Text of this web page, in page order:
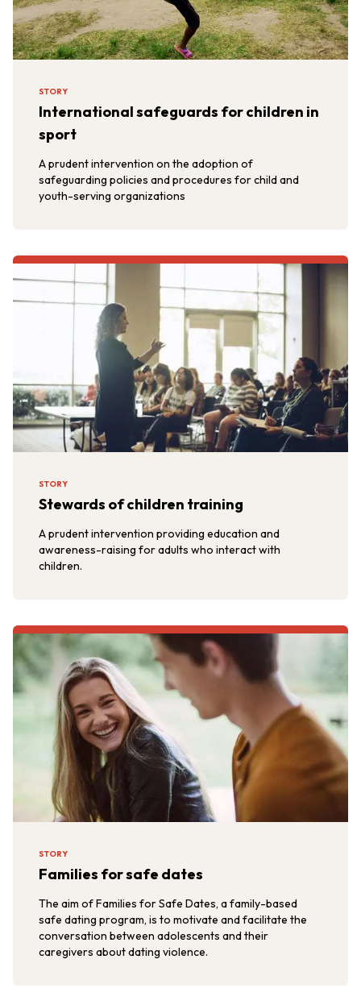
STORY
International safeguards for children in
sport
A prudent intervention on the adoption of
safeguarding policies and procedures for child and
youth-serving organizations
STORY
Stewards of children training
A prudent intervention providing education and
awareness-raising for adults who interact with
children.
STORY
Families for safe dates
The aim of Families for Safe Dates, a family-based
safe dating program, is to motivate and facilitate the
conversation between adolescents and their
caregivers about dating violence.